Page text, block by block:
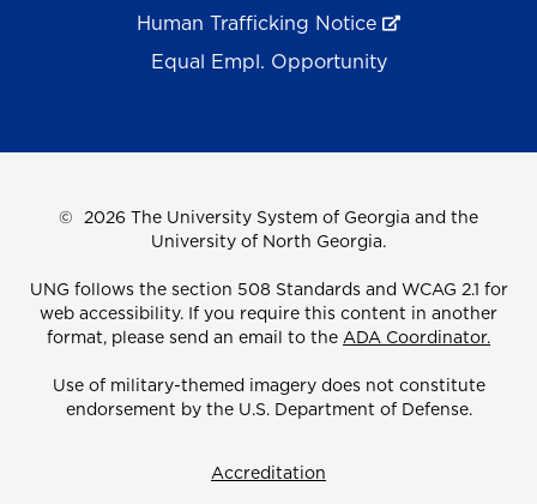
Human Trafficking Notice
Equal Empl. Opportunity
© 2026 The University System of Georgia and the
University of North Georgia.
UNG follows the section 508 Standards and WCAG 2.1 for
web accessibility. If you require this content in another
format, please send an email to the ADA Coordinator.
Use of military-themed imagery does not constitute
endorsement by the U.S. Department of Defense.
Accreditation